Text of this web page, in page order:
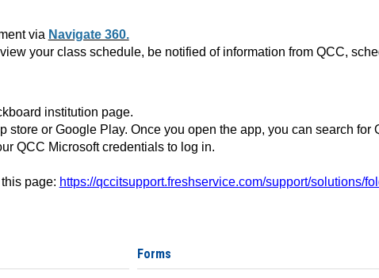
via Navigate 360.
your class schedule, be notified of information from QCC,
institution page.
store or Google Play. Once you open the app, you can search for
QCC Microsoft credentials to log in.
page: https://qccitsupport.freshservice.com/support/solutions/
Forms